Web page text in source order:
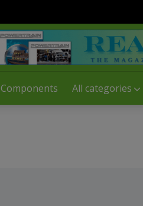
Components All categories